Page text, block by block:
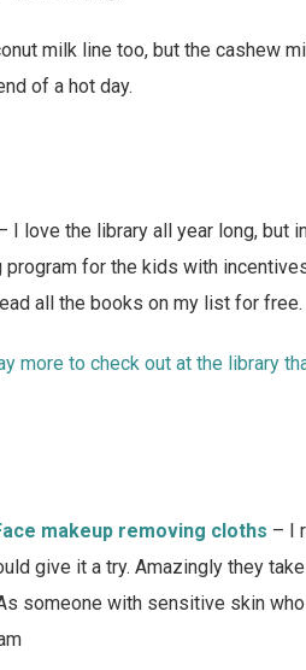
milk line too, but the cashew
of a hot day.
I love the library all year long, but
program for the kids with
all the books on my list for free.
more to check out at the library
makeup removing cloths – I
give it a try. Amazingly they
someone with sensitive skin